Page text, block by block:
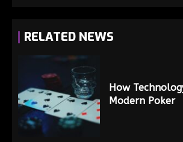
RELATED NEWS
How
Modern Poker